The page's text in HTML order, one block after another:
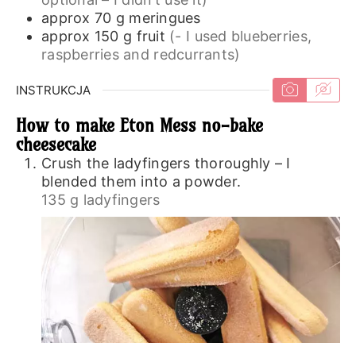
approx 70 g meringues
approx 150 g fruit (- I used blueberries,
raspberries and redcurrants)
INSTRUKCJA
How to make Eton Mess no-bake
cheesecake
Crush the ladyfingers thoroughly – I
blended them into a powder.
135 g ladyfingers